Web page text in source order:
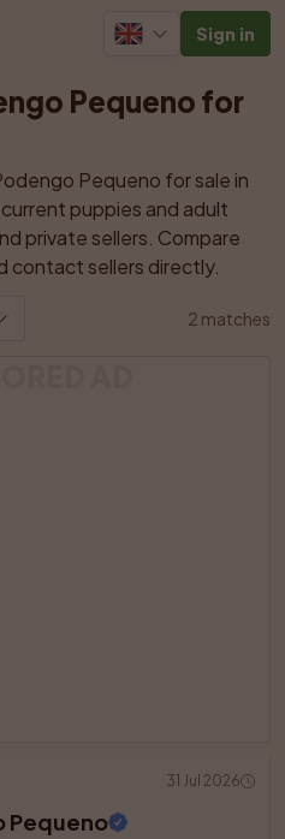
Sign in
Pequeno for
Pequeno for sale in
puppies and adult
private sellers. Compare
contact sellers directly.
2 matches
31 Jul 2026
Pequeno